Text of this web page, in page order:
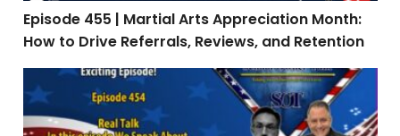
Episode 455 | Martial Arts Appreciation Month:
How to Drive Referrals, Reviews, and Retention
Episode 454 | Real Talk: When Teaching Is the Easy